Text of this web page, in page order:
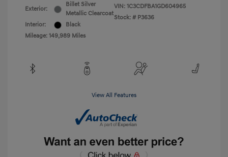
Exterior:
Billet Silver
Metallic Clearcoat
Interior:
Black
Mileage: 149,989 Miles
VIN: 1C3CDFBA1GD604965
Stock: # P3636
View All Features